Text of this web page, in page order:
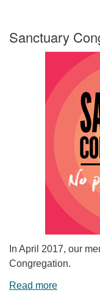
Sanctuary
In April 2017, our
Congregation.
Read more